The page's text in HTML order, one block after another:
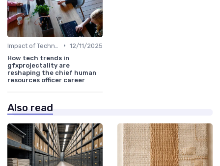
• 12/11/2025
How tech trends in
gfxprojectality are
reshaping the chief human
resources officer career
Also read